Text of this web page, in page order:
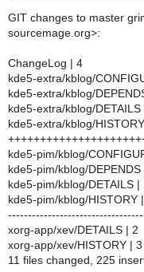
GIT changes to master
sourcemage.org>:
ChangeLog | 4
kde5-extra/kblog/
kde5-extra/kblog/
kde5-extra/kblog/DETAILS
kde5-extra/kblog/
kde5-pim/kblog/
kde5-pim/kblog/DEPENDS
kde5-pim/kblog/DETAILS |
kde5-pim/kblog/HISTORY
xorg-app/xev/DETAILS | 2
xorg-app/xev/HISTORY | 3
11 files changed, 225